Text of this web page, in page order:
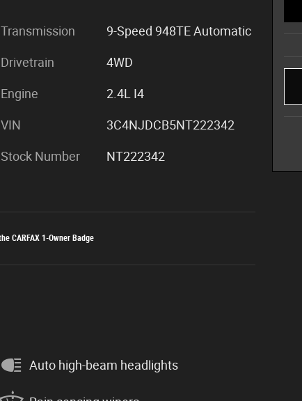
Transmission 9-Speed 948TE Automatic
Drivetrain 4WD
Engine 2.4L I4
VIN 3C4NJDCB5NT222342
Stock Number NT222342
Auto high-beam headlights